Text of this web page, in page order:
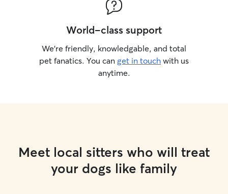
World-class support
We’re friendly, knowledgable, and total
pet fanatics. You can get in touch with us
anytime.
Meet local sitters who will treat
your dogs like family